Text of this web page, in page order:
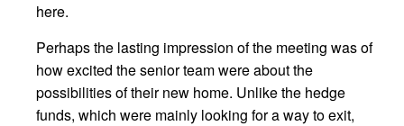
here.
Perhaps the lasting impression of the meeting was of
how excited the senior team were about the
possibilities of their new home. Unlike the hedge
funds, which were mainly looking for a way to exit,